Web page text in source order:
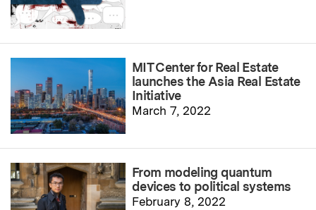
MIT Center for Real Estate
launches the Asia Real Estate
Initiative
March 7, 2022
From modeling quantum
devices to political systems
February 8, 2022